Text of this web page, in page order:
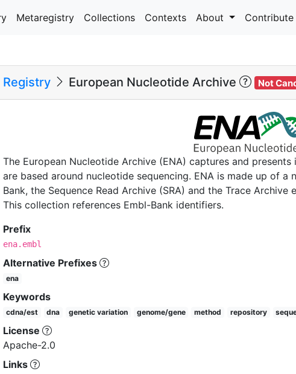
Metaregistry Collections Contexts About Contribute
Registry European Nucleotide Archive Not
The European Nucleotide Archive (ENA) captures and
are based around nucleotide sequencing. ENA is made up of
Bank, the Sequence Read Archive (SRA) and the Trace
This collection references Embl-Bank identifiers.
Prefix
ena.embl
Alternative Prefixes
ena
Keywords
cdna/est dna genetic variation genome/gene method repository
License
Apache-2.0
Links